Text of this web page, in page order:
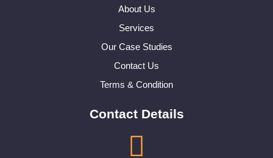
About Us
Services
Our Case Studies
Contact Us
Terms & Condition
Contact Details